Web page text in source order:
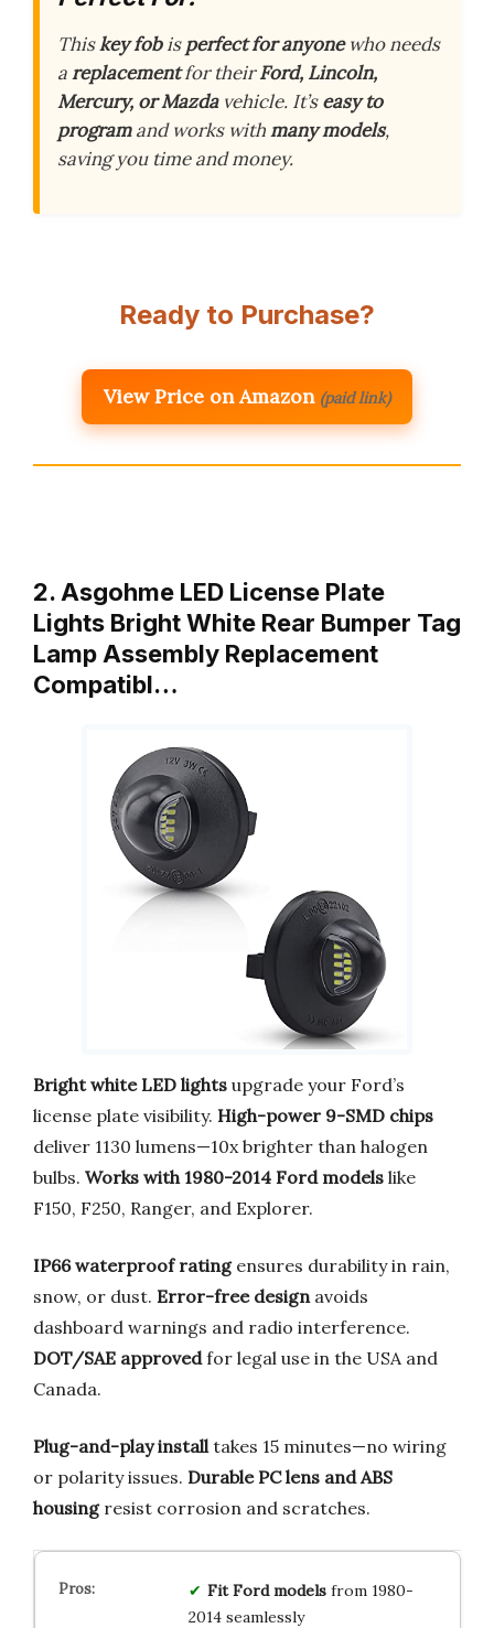
Thiskey fobisperfect for anyonewho needs
areplacementfor theirFord, Lincoln,
Mercury, or Mazdavehicle. It’seasy to
programand works withmany models,
saving you time and money.
Ready to Purchase?
View Price on Amazon (paid link)
2. Asgohme LED License Plate
Lights Bright White Rear Bumper Tag
Lamp Assembly Replacement
Compatibl…
Bright white LED lights upgrade your Ford’s
license plate visibility. High-power 9-SMD chips
deliver 1130 lumens—10x brighter than halogen
bulbs. Works with 1980-2014 Ford models like
F150, F250, Ranger, and Explorer.
IP66 waterproof ratingensures durability in rain,
snow, or dust. Error-free design avoids
dashboard warnings and radio interference.
DOT/SAE approvedfor legal use in the USA and
Canada.
Plug-and-play install takes 15 minutes—no wiring
or polarity issues. Durable PC lens and ABS
housingresist corrosion and scratches.
Fit Ford modelsfrom 1980-
2014 seamlessly